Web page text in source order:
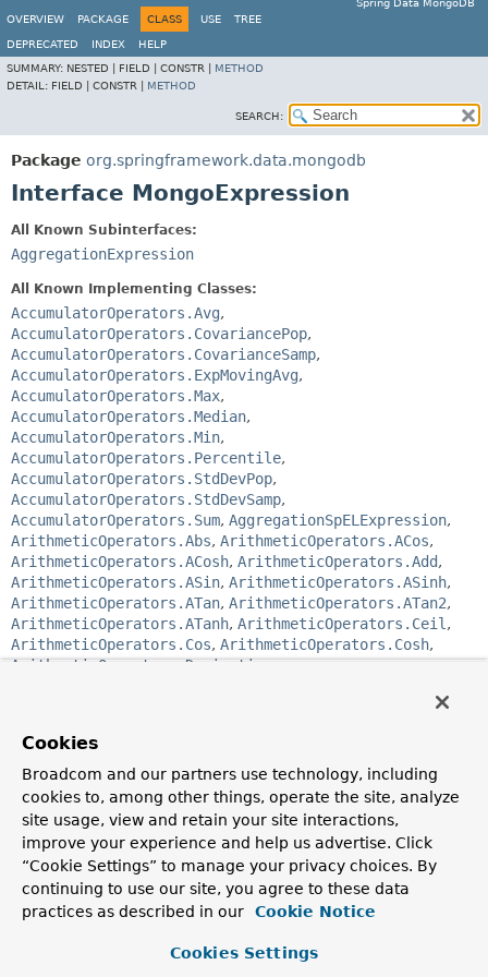
Spring Data MongoDB
OVERVIEW
PACKAGE CLASS USE TREE
DEPRECATED INDEX
HELP
SUMMARY: NESTED | FIELD | CONSTR | METHOD
DETAIL: FIELD | CONSTR | METHOD
SEARCH:
Package org.springframework.data.mongodb
Interface MongoExpression
All Known Subinterfaces:
AggregationExpression
All Known Implementing Classes:
AccumulatorOperators.Avg,
AccumulatorOperators.CovariancePop,
AccumulatorOperators.CovarianceSamp,
AccumulatorOperators.ExpMovingAvg,
AccumulatorOperators.Max,
AccumulatorOperators.Median,
AccumulatorOperators.Min,
AccumulatorOperators.Percentile,
AccumulatorOperators.StdDevPop,
AccumulatorOperators.StdDevSamp,
AccumulatorOperators.Sum, AggregationSpELExpression,
ArithmeticOperators.Abs, ArithmeticOperators.ACos,
ArithmeticOperators.ACosh, ArithmeticOperators.Add,
ArithmeticOperators.ASin, ArithmeticOperators.ASinh,
ArithmeticOperators.ATan, ArithmeticOperators.ATan2,
ArithmeticOperators.ATanh, ArithmeticOperators.Ceil ,
ArithmeticOperators.Cos, ArithmeticOperators.Cosh,
ArithmeticOperators.Derivative,
ArithmeticOperators.Log
ArithmeticOperators.Mod,
ArithmeticOperators.Multiply
ArithmeticOperators.Pow
, ArithmeticOperators.Rand
ArithmeticOperators.Round , ArithmeticOperators.Sin
ArithmeticOperators.Sinh ,ArithmeticOperators.Sqrt
ArithmeticOperators.Subtract,
ArithmeticOperators.Tan, ArithmeticOperators.Tanh
ArithmeticOperators.Trunc,
ArrayOperators.ArrayToObject,
Cookies
Broadcom and our partners use technology, including
cookies to, among other things, operate the site, analyze
site usage, view and retain your site interactions,
improve your experience and help us advertise. Click
“Cookie Settings” to manage your privacy choices. By
continuing to use our site, you agree to these data
practices as described in our
Cookie Notice
Cookies Settings